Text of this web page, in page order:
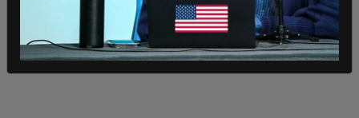
and William Kinney, along with head of school
Katherine Koonce, 60; Mike Hill, 61, a custodian;
and Cynthia Peak, 61, a substitute teacher.